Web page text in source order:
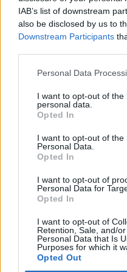
IAB’s list of downstream
also be disclosed by us to
Downstream Participants
Personal Data
I want to opt-out of the
personal data.
Opted In
I want to opt-out of the
Personal Data.
Opted In
I want to opt-out of
Personal Data for
Opted In
I want to opt-out of
Retention, Sale, and/
Personal Data that Is
Purposes for which it
Opted Out
..prišla mi je i poljubila
Moji roditelji nisu
još manje su očekivali
ZANIMLJIVOSTI August 8,
liječnički nalaz,